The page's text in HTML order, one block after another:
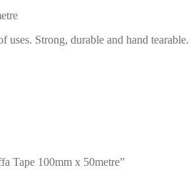
uses. Strong, durable and hand tearable.
Tape 100mm x 50metre”